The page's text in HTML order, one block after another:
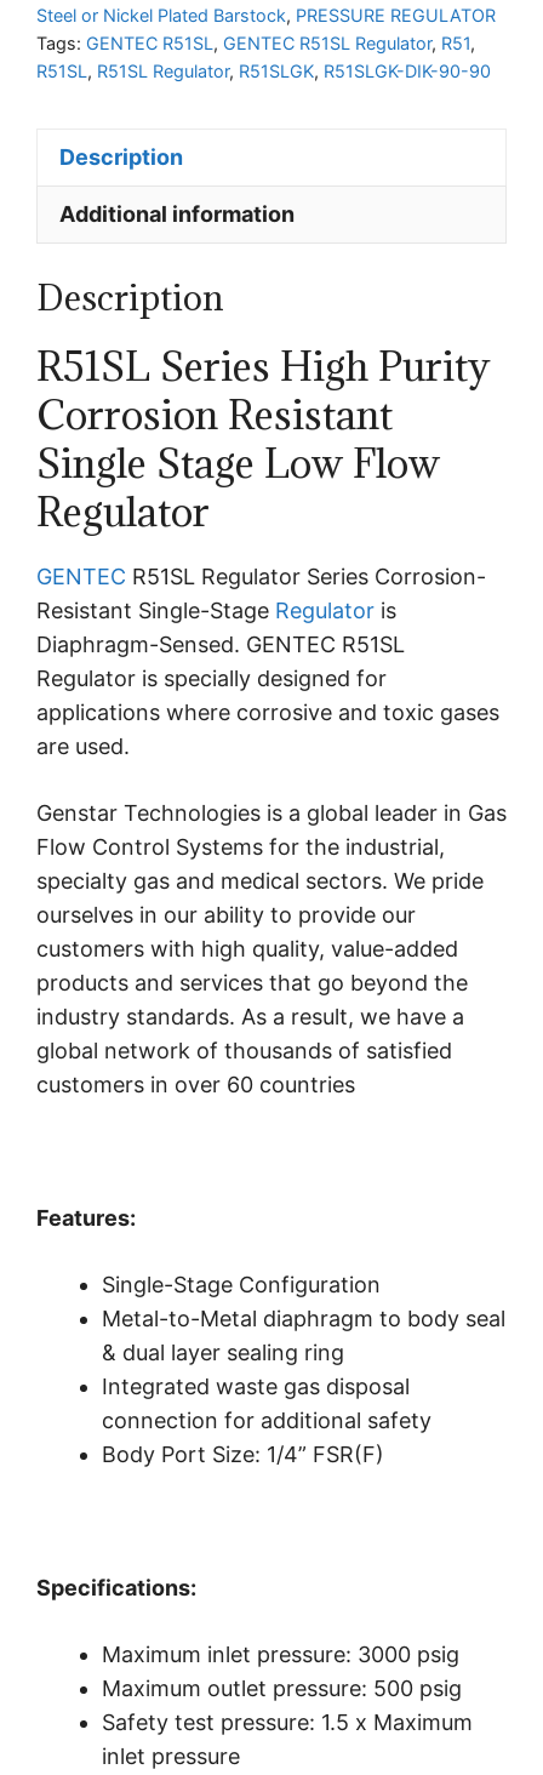
Steel or Nickel Plated Barstock, PRESSURE REGULATOR
Tags: GENTEC R51SL, GENTEC R51SL Regulator, R51,
R51SL, R51SL Regulator, R51SLGK, R51SLGK-DIK-90-90
Description
Additional information
Description
R51SL Series High Purity
Corrosion Resistant
Single Stage Low Flow
Regulator
GENTEC R51SL Regulator Series Corrosion-
Resistant Single-Stage Regulator is
Diaphragm-Sensed. GENTEC R51SL
Regulator is specially designed for
applications where corrosive and toxic gases
are used.
Genstar Technologies is a global leader in Gas
Flow Control Systems for the industrial,
specialty gas and medical sectors. We pride
ourselves in our ability to provide our
customers with high quality, value-added
products and services that go beyond the
industry standards. As a result, we have a
global network of thousands of satisfied
customers in over 60 countries
Features:
Single-Stage Configuration
Metal-to-Metal diaphragm to body seal
& dual layer sealing ring
Integrated waste gas disposal
connection for additional safety
Body Port Size: 1/4” FSR(F)
Specifications:
Maximum inlet pressure: 3000 psig
Maximum outlet pressure: 500 psig
Safety test pressure: 1.5 x Maximum
inlet pressure